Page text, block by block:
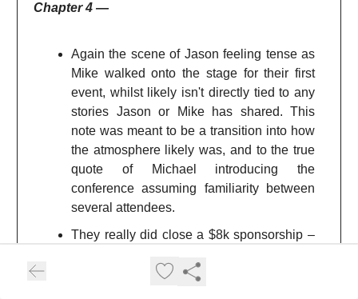
Chapter 4 —
Again the scene of Jason feeling tense as
Mike walked onto the stage for their first
event, whilst likely isn't directly tied to any
stories Jason or Mike has shared. This
note was meant to be a transition into how
the atmosphere likely was, and to the true
quote of Michael introducing the
conference assuming familiarity between
several attendees.
They really did close a $8k sponsorship –
power of brand and putting yourself out